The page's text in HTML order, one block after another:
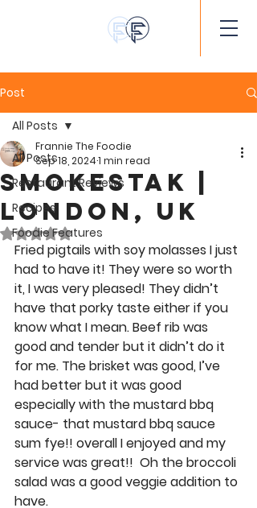
Post
All Posts
Restaurant Reviews
Recipes
Foodie Features
All Posts
Smokestak |
London, UK
Frannie The Foodie
Sep 18, 20241 min read
Rated NaN out of 5 stars.
Fried pigtails with soy molasses I just
had to have it! They were so worth
it, I was very pleased! They didn’t
have that porky taste either if you
know what I mean. Beef rib was
good and tender but it didn’t do it
for me. The brisket was good, I’ve
had better but it was good
especially with the mustard bbq
sauce- that mustard bbq sauce
sum fye!! overall I enjoyed and my
service was great!!  Oh the broccoli
salad was a good veggie addition to
have.